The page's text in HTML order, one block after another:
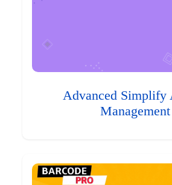
Advanced Simplify
Management